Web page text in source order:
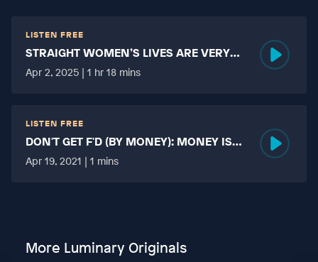
LISTEN FREE
STRAIGHT WOMEN’S LIVES ARE VERY
HARD?
Apr 2, 2025 | 1 hr 18 mins
LISTEN FREE
DON'T GET F'D (BY MONEY): MONEY IS
MORE TABOO THAN FUCKING?
Apr 19, 2021 | 1 mins
More Luminary Originals